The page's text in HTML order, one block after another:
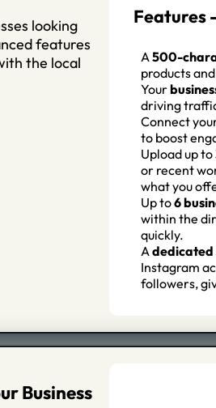
looking
features
the local
Features
A500-
products
Your
driving
Connect
to boost
Upload up to
or recent
what you
Up to6
within the
quickly.
Adedicated
Instagram
followers,
Business